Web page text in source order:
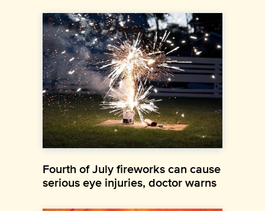
Fourth of July fireworks can cause
serious eye injuries, doctor warns